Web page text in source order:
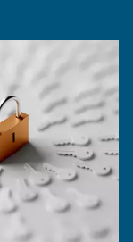
a dependable
fixed speed
out. Powered
deliver
without